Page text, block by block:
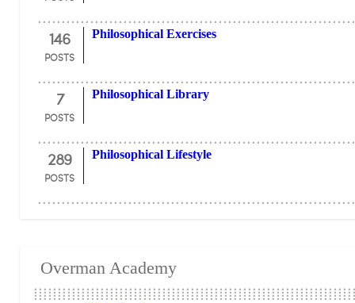
146
POSTS
Philosophical Exercises
7
POSTS
Philosophical Library
289
POSTS
Philosophical Lifestyle
Overman Academy